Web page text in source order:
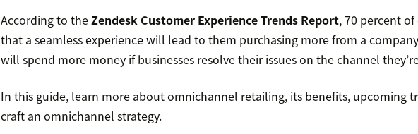
According to theZendesk Customer Experience Trends Report, 70 percent of
that a seamless experience will lead to them purchasing more from a
will spend more money if businesses resolve their issues on the channel
In this guide, learn more about omnichannel retailing, its benefits, upcoming
craft an omnichannel strategy.